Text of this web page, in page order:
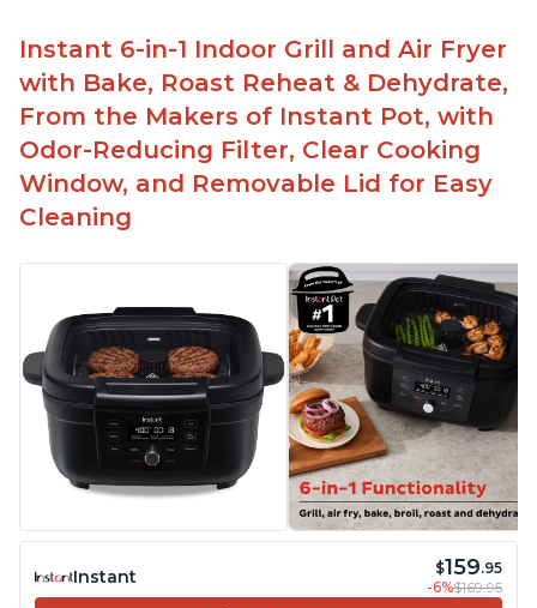
Instant 6-in-1 Indoor Grill and Air Fryer
with Bake, Roast Reheat & Dehydrate,
From the Makers of Instant Pot, with
Odor-Reducing Filter, Clear Cooking
Window, and Removable Lid for Easy
Cleaning
Instant $159.95
-6%$169.95